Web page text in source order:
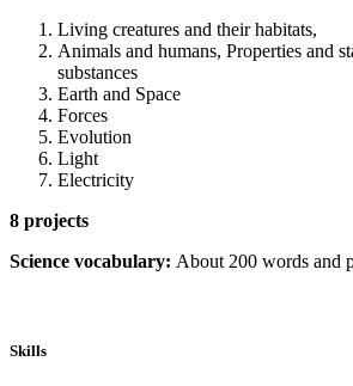
Living creatures and their habitats,
Animals and humans, Properties and
substances
Earth and Space
Forces
Evolution
Light
Electricity
8 projects
Science vocabulary: About 200 words and
Skills